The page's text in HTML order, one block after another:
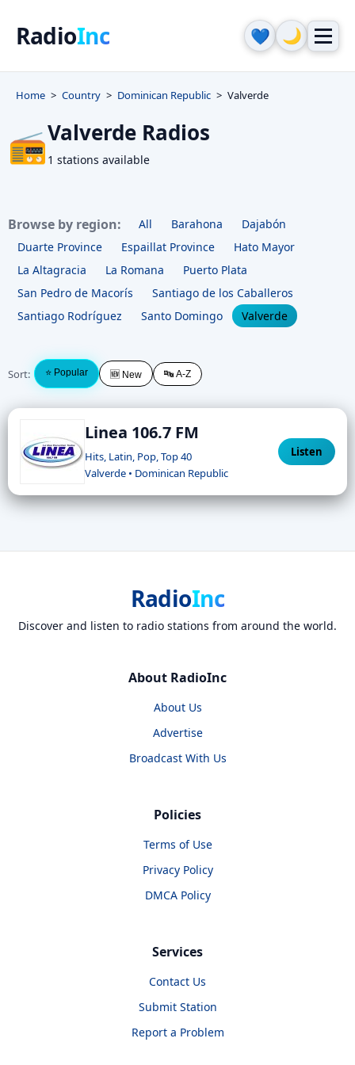
RadioInc 💙 🌙
Home Country Dominican Republic Valverde
📻Valverde Radios
1 stations available
Browse by region: All Barahona
Dajabón
Duarte Province
Espaillat Province
Hato Mayor
La Altagracia
La Romana
Puerto Plata
San Pedro de Macorís
Santiago de los Caballeros
Santiago Rodríguez
Santo Domingo Valverde
Sort: ⭐ Popular 🆕 New 🔤 A-Z
Linea 106.7 FM
Hits, Latin, Pop, Top 40
Valverde • Dominican Republic
Listen
RadioInc
Discover and listen to radio stations from around the world.
About RadioInc
About Us
Advertise
Broadcast With Us
Policies
Terms of Use
Privacy Policy
DMCA Policy
Services
Contact Us
Submit Station
Report a Problem